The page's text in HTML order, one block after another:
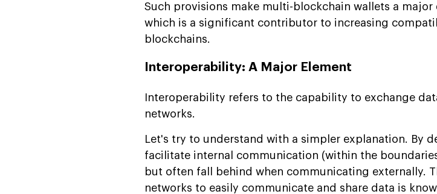
Such provisions make multi-blockchain wallets a
which is a significant contributor to increasing
blockchains.
Interoperability: A Major Element
Interoperability refers to the capability to exchange
networks.
Let's try to understand with a simpler explanation. By
facilitate internal communication (within the
but often fall behind when communicating externally.
networks to easily communicate and share data is